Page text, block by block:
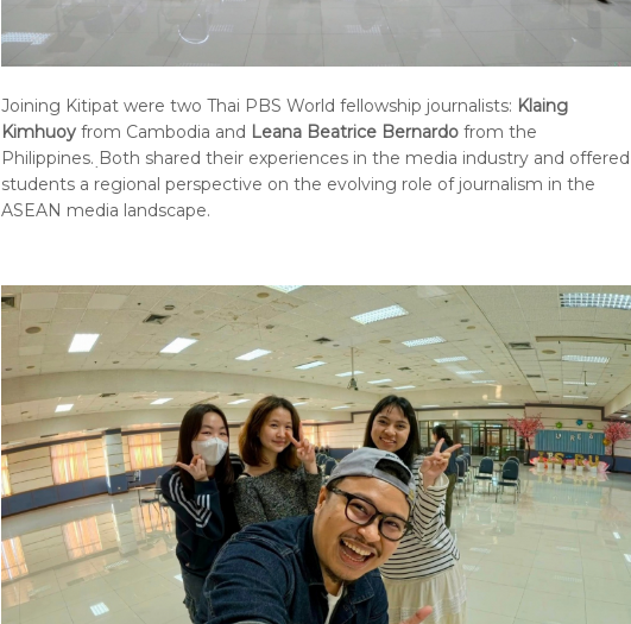
Joining Kitipat were two Thai PBS World fellowship journalists: Klaing
Kimhuoyfrom Cambodia and Leana Beatrice Bernardofrom the
Philippines. ฺBoth shared their experiences in the media industry and offered
students a regional perspective on the evolving role of journalism in the
ASEAN media landscape.